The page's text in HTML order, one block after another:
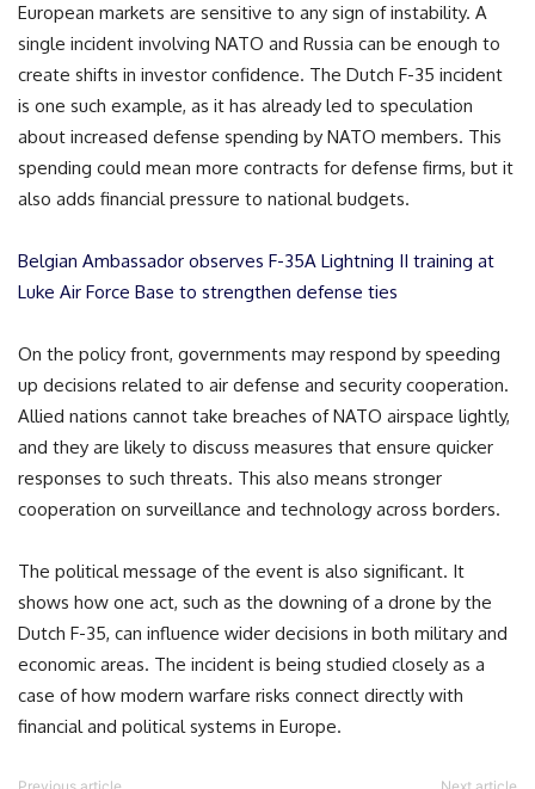
European markets are sensitive to any sign of instability. A
single incident involving NATO and Russia can be enough to
create shifts in investor confidence. The Dutch F-35 incident
is one such example, as it has already led to speculation
about increased defense spending by NATO members. This
spending could mean more contracts for defense firms, but it
also adds financial pressure to national budgets.
Belgian Ambassador observes F-35A Lightning II training at
Luke Air Force Base to strengthen defense ties
On the policy front, governments may respond by speeding
up decisions related to air defense and security cooperation.
Allied nations cannot take breaches of NATO airspace lightly,
and they are likely to discuss measures that ensure quicker
responses to such threats. This also means stronger
cooperation on surveillance and technology across borders.
The political message of the event is also significant. It
shows how one act, such as the downing of a drone by the
Dutch F-35, can influence wider decisions in both military and
economic areas. The incident is being studied closely as a
case of how modern warfare risks connect directly with
financial and political systems in Europe.